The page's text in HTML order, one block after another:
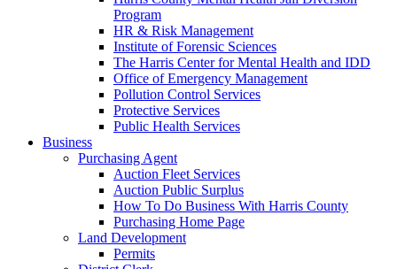
Program
HR & Risk Management
Institute of Forensic Sciences
The Harris Center for Mental Health and IDD
Office of Emergency Management
Pollution Control Services
Protective Services
Public Health Services
Business
Purchasing Agent
Auction Fleet Services
Auction Public Surplus
How To Do Business With Harris County
Purchasing Home Page
Land Development
Permits